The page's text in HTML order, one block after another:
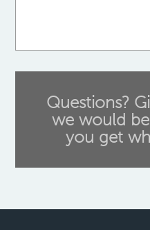
Questions?
we would
you get